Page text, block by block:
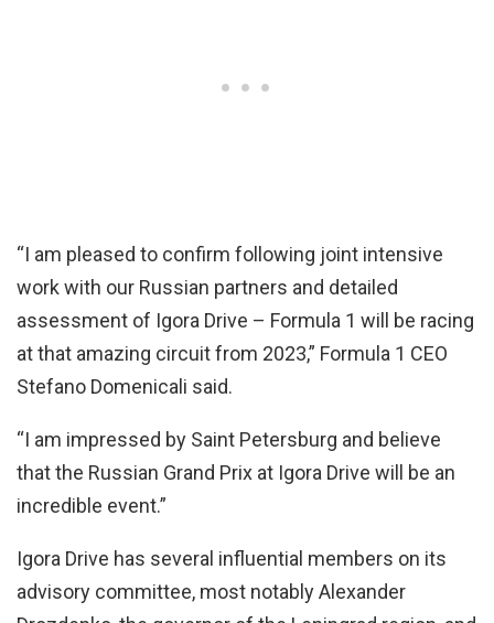
“I am pleased to confirm following joint intensive
work with our Russian partners and detailed
assessment of Igora Drive – Formula 1 will be racing
at that amazing circuit from 2023,” Formula 1 CEO
Stefano Domenicali said.
“I am impressed by Saint Petersburg and believe
that the Russian Grand Prix at Igora Drive will be an
incredible event.”
Igora Drive has several influential members on its
advisory committee, most notably Alexander